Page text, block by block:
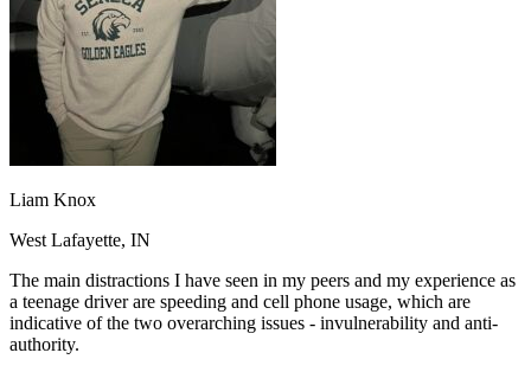
Traffic School Online
Back
Ohio Clear your ticket Your state
Arizona Clear your ticket
California Clear your ticket
Nevada
Clear your ticket
View all 47 states
Defensive Driving Courses
Back
OH Ohio Lower insurance Your state
AZArizona Lower insurance
CA California
Liam Knox
West Lafayette, IN
The main distractions I have seen in my peers and my experience as
a teenage driver are speeding and cell phone usage, which are
indicative of the two overarching issues - invulnerability and anti-
authority.